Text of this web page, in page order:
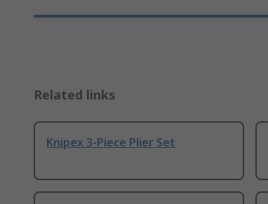
Related links
Knipex 3-Piece Plier Set